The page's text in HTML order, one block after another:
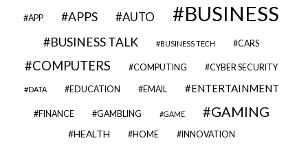
APP APPS AUTO BUSINESS
BUSINESS TALK BUSINESS TECH CARS
COMPUTERS COMPUTING CYBER SECURITY
DATA EDUCATION EMAIL ENTERTAINMENT
FINANCE GAMBLING GAME GAMING
HEALTH HOME INNOVATION